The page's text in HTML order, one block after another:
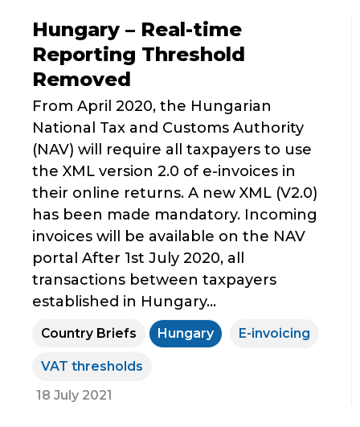
Hungary – Real-time
Reporting Threshold
Removed
From April 2020, the Hungarian
National Tax and Customs Authority
(NAV) will require all taxpayers to use
the XML version 2.0 of e-invoices in
their online returns. A new XML (V2.0)
has been made mandatory. Incoming
invoices will be available on the NAV
portal After 1st July 2020, all
transactions between taxpayers
established in Hungary...
Country Briefs Hungary E-invoicing
VAT thresholds
18 July 2021